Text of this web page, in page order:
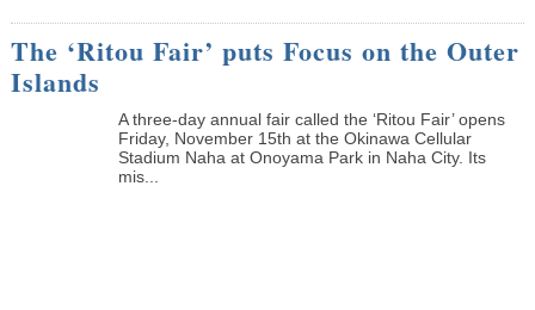
The ‘Ritou Fair’ puts Focus on the Outer
Islands
A three-day annual fair called the ‘Ritou Fair’ opens
Friday, November 15th at the Okinawa Cellular
Stadium Naha at Onoyama Park in Naha City. Its
mis...